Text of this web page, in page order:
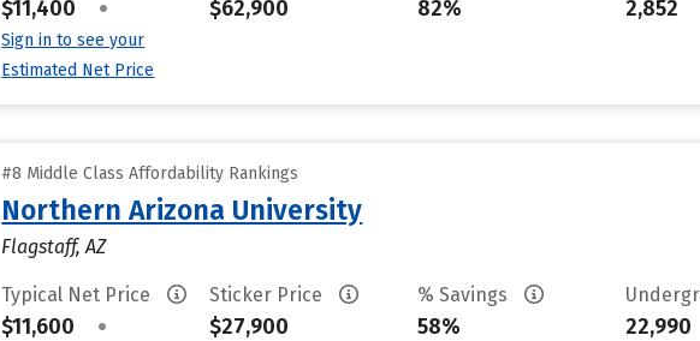
$11,400 •
Sign in to see your
Estimated Net Price
$62,900 82% 2,852
#8 Middle Class Affordability Rankings
Northern Arizona University
Flagstaff, AZ
Typical Net Price
$11,600 •
Sticker Price
$27,900
% Savings
58% 22,990